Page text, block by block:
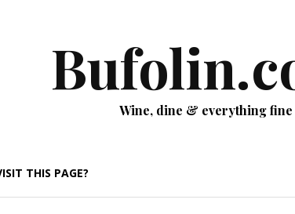
Wine, dine & everything fine
THIS PAGE?